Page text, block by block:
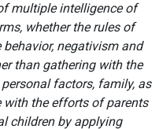
multiple intelligence of
whether the rules of
negativism and
than gathering with the
factors, family, as
with the efforts of parents
children by applying